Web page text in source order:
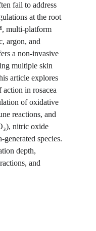
fail to address
at the root
, multi-platform
argon, and
a non-invasive
multiple skin
article explores
in rosacea
of oxidative
reactions, and
nitric oxide
species.
depth,
and